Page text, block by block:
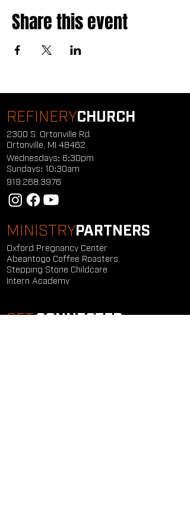
Share this event
REFINERYCHURCH
2300 S. Ortonville Rd.
Ortonville, MI 48462
Wednesdays: 6:30pm
Sundays: 10:30am
919.268.3976
MINISTRYPARTNERS
Oxford Pregnancy Center
Abeantogo Coffee Roasters
Stepping Stone Childcare
Intern Academy
GETCONNECTED